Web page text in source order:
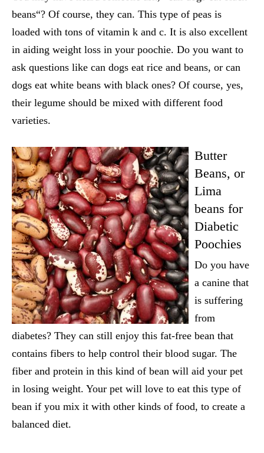
beans“? Of course, they can. This type of peas is
loaded with tons of vitamin k and c. It is also excellent
in aiding weight loss in your poochie. Do you want to
ask questions like can dogs eat rice and beans, or can
dogs eat white beans with black ones? Of course, yes,
their legume should be mixed with different food
varieties.
Butter
Beans, or
Lima
beans for
Diabetic
Poochies
Do you have
a canine that
is suffering
from
diabetes? They can still enjoy this fat-free bean that
contains fibers to help control their blood sugar. The
fiber and protein in this kind of bean will aid your pet
in losing weight. Your pet will love to eat this type of
bean if you mix it with other kinds of food, to create a
balanced diet.